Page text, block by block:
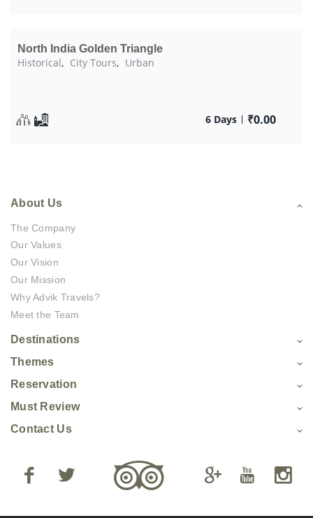
North India Golden Triangle
Historical, City Tours, Urban
6 Days ₹0.00
About Us
The Company
Our Values
Our Vision
Our Mission
Why Advik Travels?
Meet the Team
Destinations
Themes
Reservation
Must Review
Contact Us